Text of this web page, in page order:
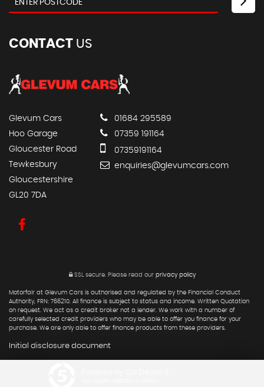
CONTACT US
Glevum Cars
Hoo Garage
Gloucester Road
Tewkesbury
Gloucestershire
GL20 7DA
01684 295589
07359 191164
07359191164
enquiries@glevumcars.com
SSL secure.Please read our privacy policy
Motorfair at Glevum Cars is authorised and regulated by the Financial Conduct
Authority, FRN: 766210. All finance is subject to status and income. Written Quotation
on request. We act as a credit broker not a lender. We work with a number of
carefully selected credit providers who may be able to offer you finance for your
purchase. We are only able to offer finance products from these providers.
Initial disclosure document